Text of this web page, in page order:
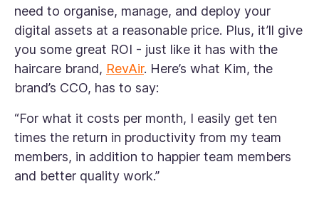
need to organise, manage, and deploy your
digital assets at a reasonable price. Plus, it’ll give
you some great ROI - just like it has with the
haircare brand, RevAir. Here’s what Kim, the
brand’s CCO, has to say:
“For what it costs per month, I easily get ten
times the return in productivity from my team
members, in addition to happier team members
and better quality work.”